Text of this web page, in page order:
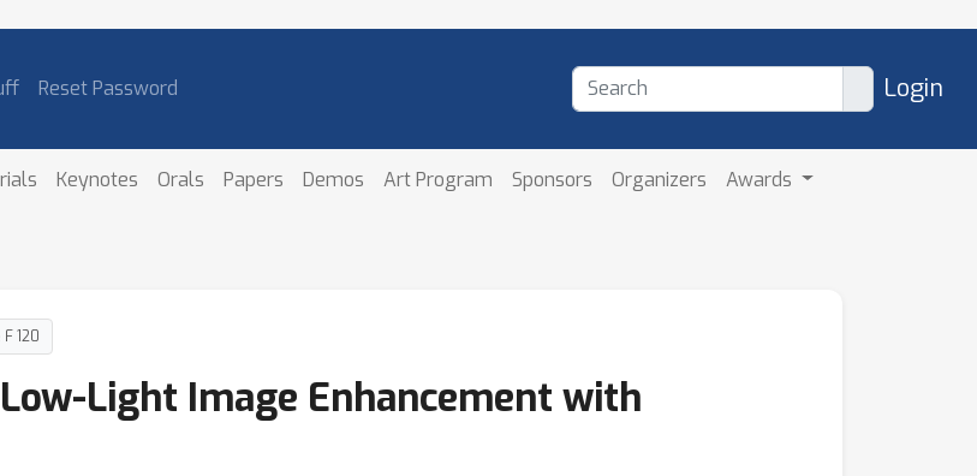
Reset Password Login
Keynotes Orals Papers Demos Art Program Sponsors Organizers Awards
120
Light Image Enhancement with